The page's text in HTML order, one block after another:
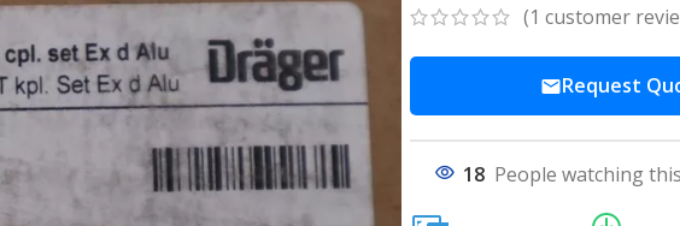
(1 customer
Request
18 People watching